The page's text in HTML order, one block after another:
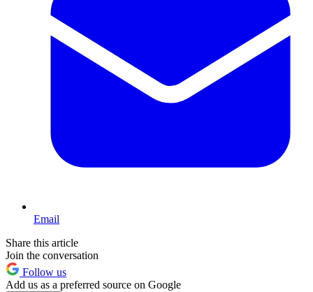
Email
Share this article
Join the conversation
Follow us
Add us as a preferred source on Google